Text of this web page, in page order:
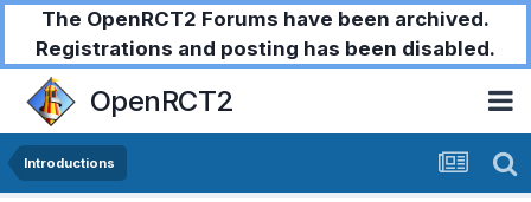
The OpenRCT2 Forums have been archived.
Registrations and posting has been disabled.
OpenRCT2
Introductions